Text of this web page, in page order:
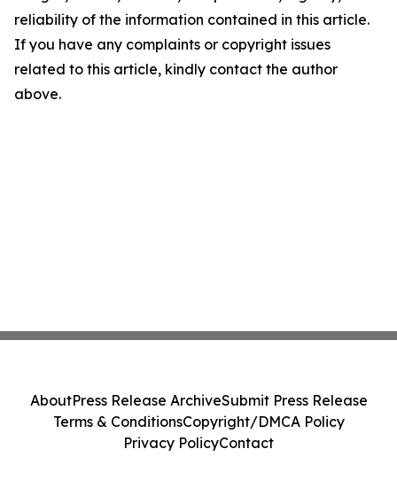
reliability of the information contained in this article.
If you have any complaints or copyright issues
related to this article, kindly contact the author
above.
AboutPress Release ArchiveSubmit Press Release
Terms & ConditionsCopyright/DMCA Policy
Privacy PolicyContact